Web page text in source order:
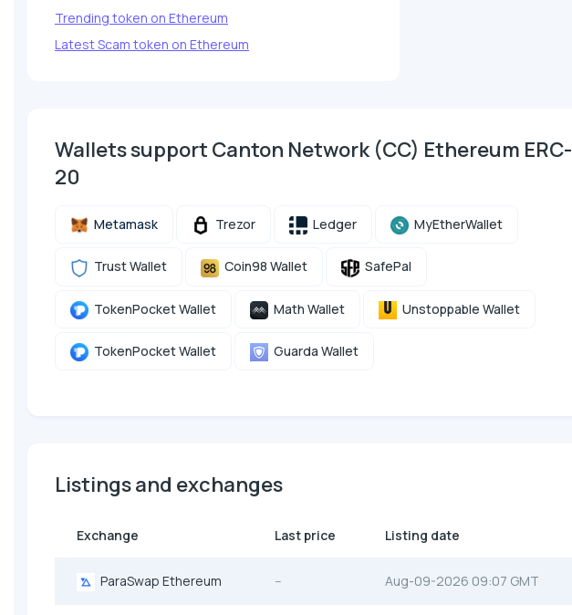
Trending token on Ethereum
Latest Scam token on Ethereum
Wallets support Canton Network (CC) Ethereum ERC-
20
Metamask Trezor Ledger MyEtherWallet
Trust Wallet Coin98 Wallet SafePal
TokenPocket Wallet Math Wallet Unstoppable Wallet
TokenPocket Wallet Guarda Wallet
Listings and exchanges
Exchange Last price Listing date
ParaSwap Ethereum -- Aug-09-2026 09:07 GMT